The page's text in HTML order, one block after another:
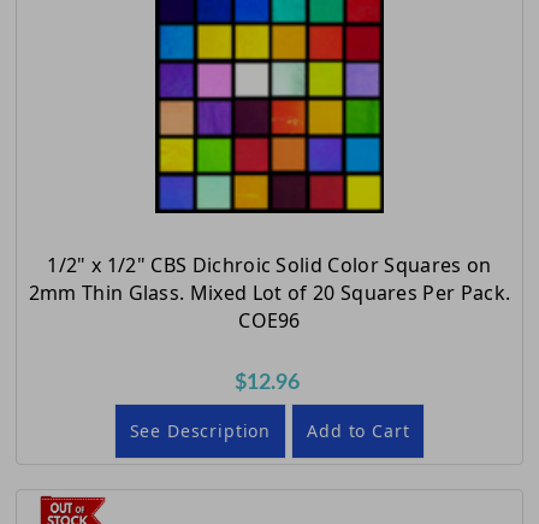
1/2" x 1/2" CBS Dichroic Solid Color Squares on
2mm Thin Glass. Mixed Lot of 20 Squares Per Pack.
COE96
$12.96
See Description Add to Cart